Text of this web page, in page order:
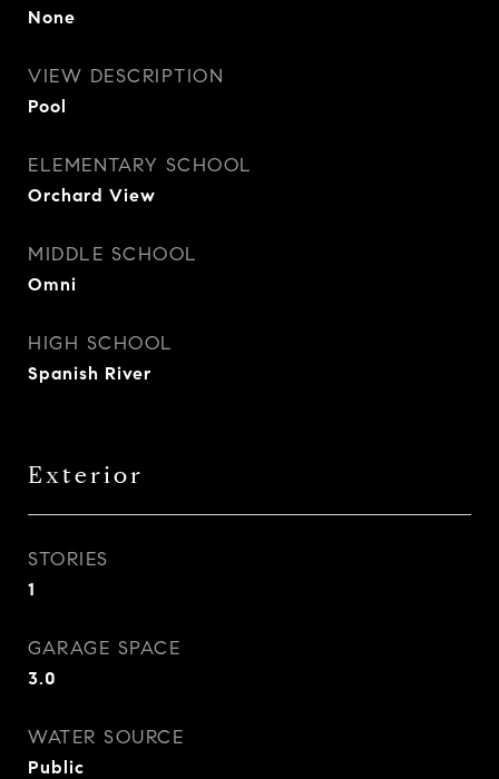
None
VIEW DESCRIPTION
Pool
ELEMENTARY SCHOOL
Orchard View
MIDDLE SCHOOL
Omni
HIGH SCHOOL
Spanish River
Exterior
STORIES
1
GARAGE SPACE
3.0
WATER SOURCE
Public